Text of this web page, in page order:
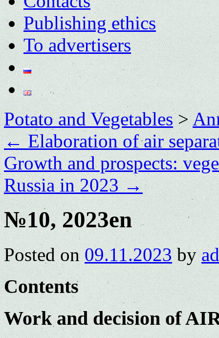
Publishing ethics
To advertisers
Potato and Vegetables>
←Elaboration of air
Growth and prospects:
Russia in 2023 →
№10, 2023en
Posted on 09.11.2023 by
Contents
Work and decision of